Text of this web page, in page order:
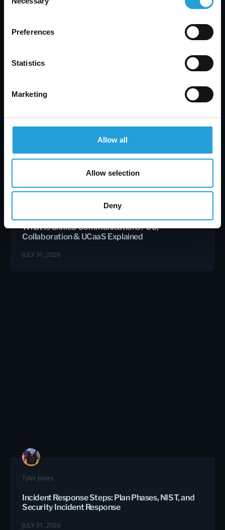
Selection
Preferences
Statistics
Marketing
Allow all
Allow selection
Deny
What Is Unified Communications? UC,
Collaboration & UCaaS Explained
JULY 31, 2026
Tyler Jones
Incident Response Steps: Plan Phases, NIST, and
Security Incident Response
JULY 31, 2026